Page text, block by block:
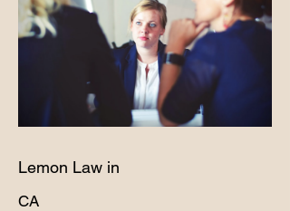
Lemon Law in
CA